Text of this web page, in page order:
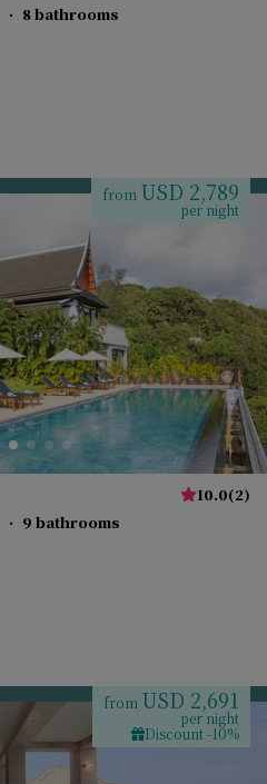
· 8 bathrooms
from USD 2,789
per night
10.0(2)
· 9 bathrooms
from USD 2,691
per night
Discount -10%